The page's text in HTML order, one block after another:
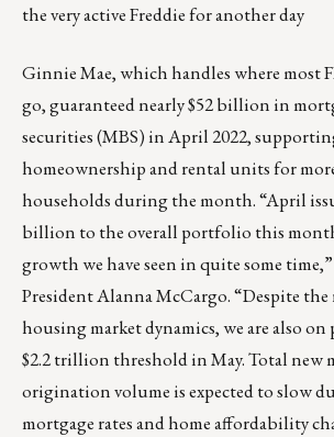
the very active Freddie for another day
Ginnie Mae, which handles where most
go, guaranteed nearly $52 billion in
securities (MBS) in April 2022,
homeownership and rental units for
households during the month. “April
billion to the overall portfolio this
growth we have seen in quite some
President Alanna McCargo. “Despite
housing market dynamics, we are also on
$2.2 trillion threshold in May. Total new
origination volume is expected to slow
mortgage rates and home affordability